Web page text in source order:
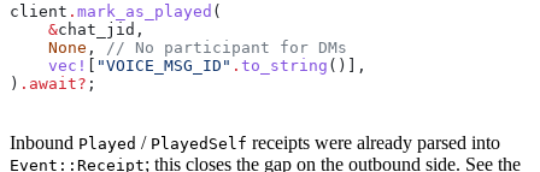
client . mark_as_played (
    &
chat_jid ,
    None
,
// No participant for DMs
    vec!
"VOICE_MSG_ID" . to_string ()],
) . await? ;
Inbound Played / PlayedSelf receipts were already parsed into
Event::Receipt; this closes the gap on the outbound side. See the